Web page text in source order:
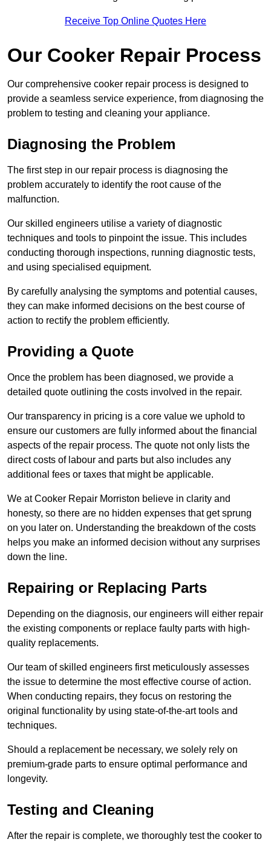
Receive Top Online Quotes Here
Our Cooker Repair Process
Our comprehensive cooker repair process is designed to
provide a seamless service experience, from diagnosing the
problem to testing and cleaning your appliance.
Diagnosing the Problem
The first step in our repair process is diagnosing the
problem accurately to identify the root cause of the
malfunction.
Our skilled engineers utilise a variety of diagnostic
techniques and tools to pinpoint the issue. This includes
conducting thorough inspections, running diagnostic tests,
and using specialised equipment.
By carefully analysing the symptoms and potential causes,
they can make informed decisions on the best course of
action to rectify the problem efficiently.
Providing a Quote
Once the problem has been diagnosed, we provide a
detailed quote outlining the costs involved in the repair.
Our transparency in pricing is a core value we uphold to
ensure our customers are fully informed about the financial
aspects of the repair process. The quote not only lists the
direct costs of labour and parts but also includes any
additional fees or taxes that might be applicable.
We at Cooker Repair Morriston believe in clarity and
honesty, so there are no hidden expenses that get sprung
on you later on. Understanding the breakdown of the costs
helps you make an informed decision without any surprises
down the line.
Repairing or Replacing Parts
Depending on the diagnosis, our engineers will either repair
the existing components or replace faulty parts with high-
quality replacements.
Our team of skilled engineers first meticulously assesses
the issue to determine the most effective course of action.
When conducting repairs, they focus on restoring the
original functionality by using state-of-the-art tools and
techniques.
Should a replacement be necessary, we solely rely on
premium-grade parts to ensure optimal performance and
longevity.
Testing and Cleaning
After the repair is complete, we thoroughly test the cooker to